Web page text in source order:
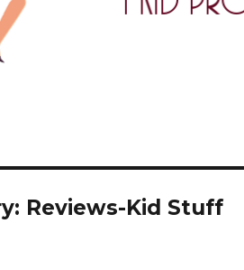
Reviews-Kid Stuff